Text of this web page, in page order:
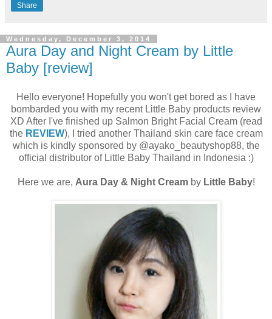
Share
Wednesday, December 3, 2014
Aura Day and Night Cream by Little
Baby [review]
Hello everyone! Hopefully you won't get bored as I have
bombarded you with my recent Little Baby products review
XD After I've finished up Salmon Bright Facial Cream (read
the REVIEW), I tried another Thailand skin care face cream
which is kindly sponsored by @ayako_beautyshop88, the
official distributor of Little Baby Thailand in Indonesia :)
Here we are, Aura Day & Night Creamby Little Baby!